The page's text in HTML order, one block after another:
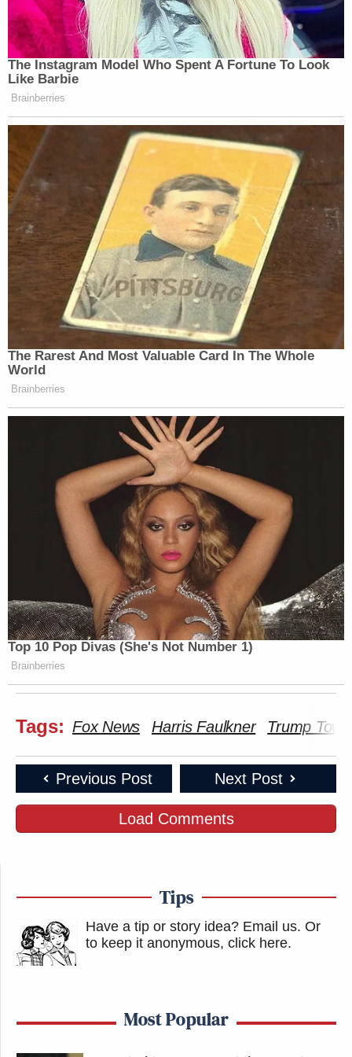
The Instagram Model Who Spent A Fortune To Look
Like Barbie
Brainberries
The Rarest And Most Valuable Card In The Whole
World
Brainberries
Top 10 Pop Divas (She's Not Number 1)
Brainberries
Tags: Fox News Harris Faulkner Trump
Previous Post Next Post
Load Comments
Tips
Have a tip or story idea? Email us. Or
to keep it anonymous, click here.
Most Popular